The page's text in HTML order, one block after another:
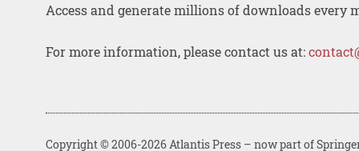
Access and generate millions of downloads every
For more information, please contact us at:
Copyright © 2006-2026 Atlantis Press – now part of